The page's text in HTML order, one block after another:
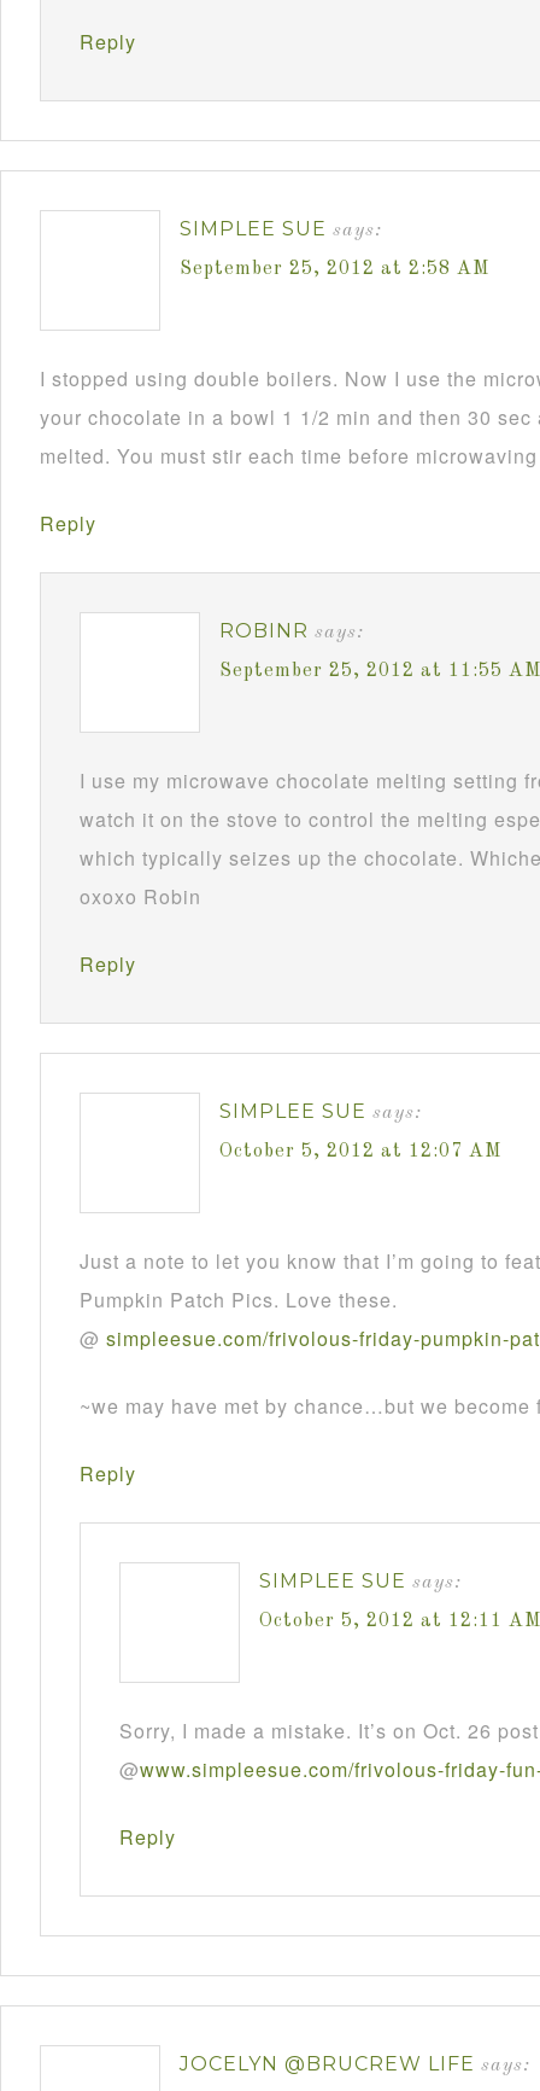
Reply
SIMPLEE SUE says:
September 25, 2012 at 2:58 AM
I stopped using double boilers. Now I use the
your chocolate in a bowl 1 1/2 min and then 30
melted. You must stir each time before
Reply
ROBINR says:
September 25, 2012 at 11:55 AM
I use my microwave chocolate melting setting
watch it on the stove to control the melting
which typically seizes up the chocolate.
oxoxo Robin
Reply
SIMPLEE SUE says:
October 5, 2012 at 12:07 AM
Just a note to let you know that I’m going to
Pumpkin Patch Pics. Love these.
@ simpleesue.com/frivolous-friday-pumpkin-
~we may have met by chance…but we become
Reply
SIMPLEE SUE says:
October 5, 2012 at 12:11 AM
Sorry, I made a mistake. It’s on Oct. 26
@www.simpleesue.com/frivolous-friday-fun
Reply
JOCELYN @BRUCREW LIFE says: